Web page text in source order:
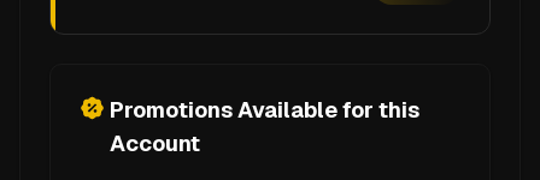
Promotions Available for this
Account